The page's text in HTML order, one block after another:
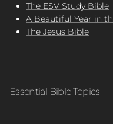
The ESV Study Bible
A Beautiful Year in
The Jesus Bible
Essential Bible Topics